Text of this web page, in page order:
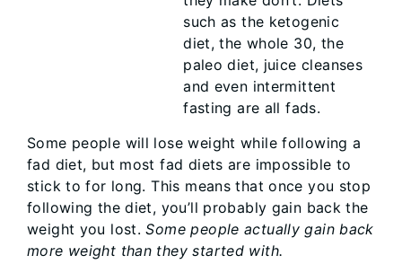
such as the ketogenic
diet, the whole 30, the
paleo diet, juice cleanses
and even intermittent
fasting are all fads.
Some people will lose weight while following a
fad diet, but most fad diets are impossible to
stick to for long. This means that once you stop
following the diet, you’ll probably gain back the
weight you lost.Some people actually gain back
more weight than they started with.